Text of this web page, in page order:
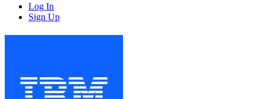
Log In
Sign Up